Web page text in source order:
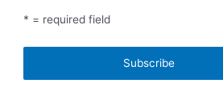
* = required field